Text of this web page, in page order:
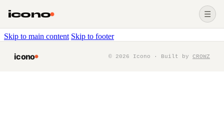
Skip to main content Skip to footer
icono ☰
icono © 2026 Icono · Built by CROWZ